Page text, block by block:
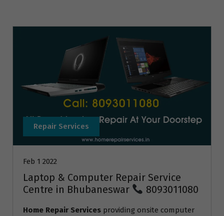
Repair Services
Feb 1 2022
Laptop & Computer Repair Service
Centre in Bhubaneswar
8093011080
Home Repair Services providing onsite computer